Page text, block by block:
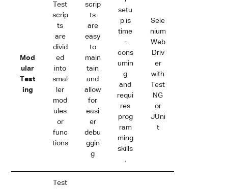
Mod
ular
Test
ing
Test
scrip
ts
are
divid
ed
into
smal
ler
mod
ules
or
func
tions
scrip
ts
are
easy
to
main
tain
and
allow
for
easi
er
debu
ggin
g
setu
p is
time
-
cons
umin
g
and
requi
res
prog
ram
ming
skills
Sele
nium
Web
Driv
er
with
Test
NG
or
JUni
t
Test